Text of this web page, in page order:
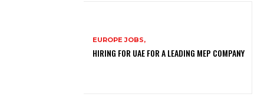
EUROPE JOBS,
HIRING FOR UAE FOR A LEADING MEP COMPANY